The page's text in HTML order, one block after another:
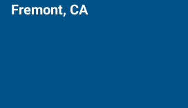
Fremont, CA